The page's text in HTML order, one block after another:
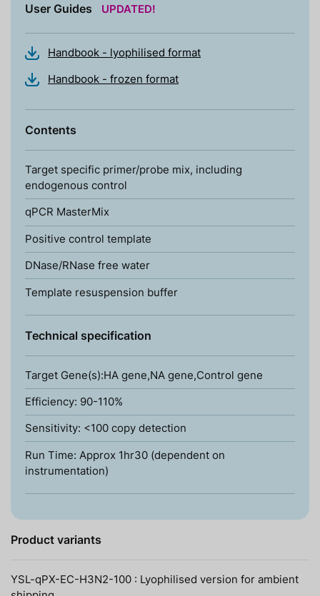
User Guides UPDATED!
Handbook - lyophilised format
Handbook - frozen format
Contents
Target specific primer/probe mix, including
endogenous control
qPCR MasterMix
Positive control template
DNase/RNase free water
Template resuspension buffer
Technical specification
Target Gene(s):HA gene,NA gene,Control gene
Efficiency: 90-110%
Sensitivity: <100 copy detection
Run Time: Approx 1hr30 (dependent on
instrumentation)
Product variants
YSL-qPX-EC-H3N2-100 : Lyophilised version for ambient